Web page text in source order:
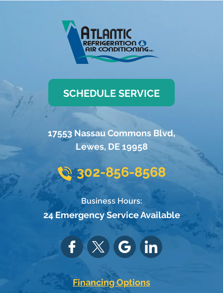
SCHEDULE SERVICE
17553 Nassau Commons Blvd,
Lewes, DE 19958
302-856-8568
Business Hours:
24 Emergency Service Available
Financing Options